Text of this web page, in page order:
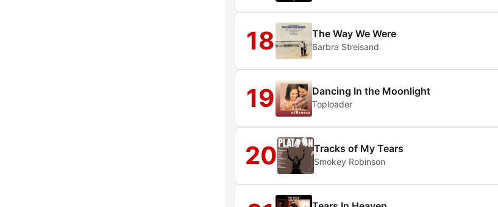
18 The Way We Were
Barbra Streisand
19 Dancing In the Moonlight
Toploader
20 Tracks of My Tears
Smokey Robinson